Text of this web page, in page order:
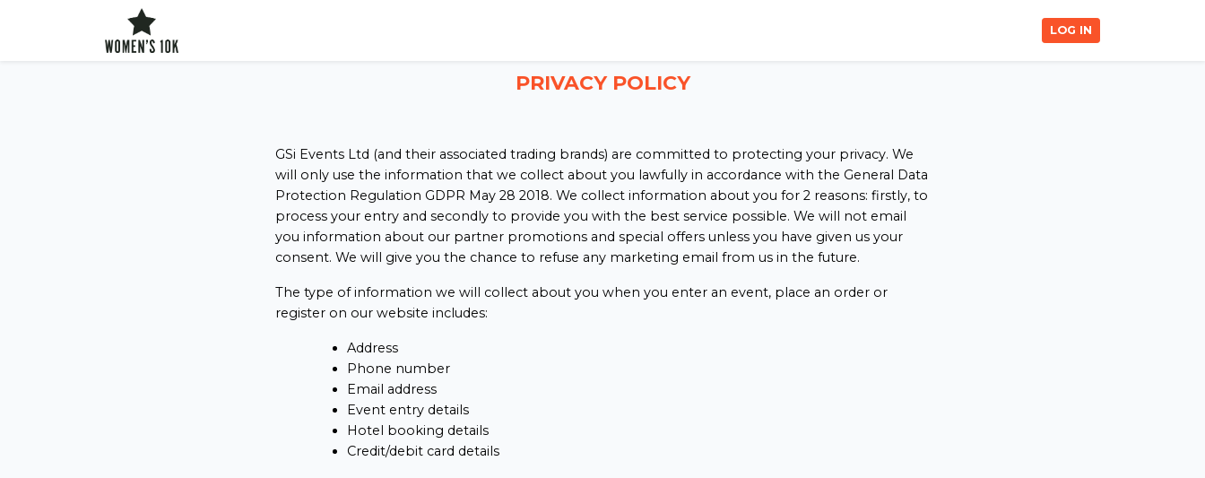
LOG IN
PRIVACY POLICY
GSi Events Ltd (and their associated trading brands) are committed to protecting your privacy. We
will only use the information that we collect about you lawfully in accordance with the General Data
Protection Regulation GDPR May 28 2018. We collect information about you for 2 reasons: firstly, to
process your entry and secondly to provide you with the best service possible. We will not email
you information about our partner promotions and special offers unless you have given us your
consent. We will give you the chance to refuse any marketing email from us in the future.
The type of information we will collect about you when you enter an event, place an order or
register on our website includes:
Address
Phone number
Email address
Event entry details
Hotel booking details
Credit/debit card details